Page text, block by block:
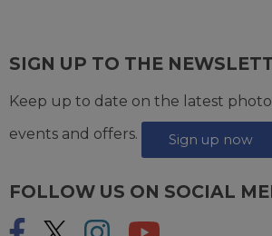
SIGN UP TO THE
Keep up to date on the latest
events and offers.
Sign up now
FOLLOW US ON SOCIAL